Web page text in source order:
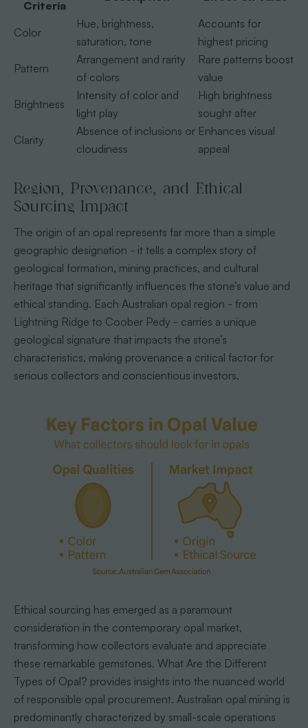
Criteria
Color
Hue, brightness,
saturation, tone
Accounts for
highest pricing
Pattern
Arrangement and rarity
of colors
Rare patterns boost
value
Brightness
Intensity of color and
light play
High brightness
sought after
Clarity
Absence of inclusions or
cloudiness
Enhances visual
appeal
Region, Provenance, and Ethical
Sourcing Impact
The origin of an opal represents far more than a simple
geographic designation - it tells a complex story of
geological formation, mining practices, and cultural
heritage that significantly influences the stone’s value and
ethical standing. Each Australian opal region - from
Lightning Ridge to Coober Pedy - carries a unique
geological signature that impacts the stone’s
characteristics, making provenance a critical factor for
serious collectors and conscientious investors.
Ethical sourcing has emerged as a paramount
consideration in the contemporary opal market,
transforming how collectors evaluate and appreciate
these remarkable gemstones. What Are the Different
Types of Opal? provides insights into the nuanced world
of responsible opal procurement. Australian opal mining is
predominantly characterized by small-scale operations